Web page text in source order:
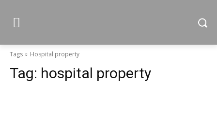
Tags Hospital property
Tag: hospital property